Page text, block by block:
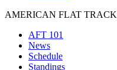
AMERICAN FLAT TRACK
AFT 101
News
Schedule
Standings